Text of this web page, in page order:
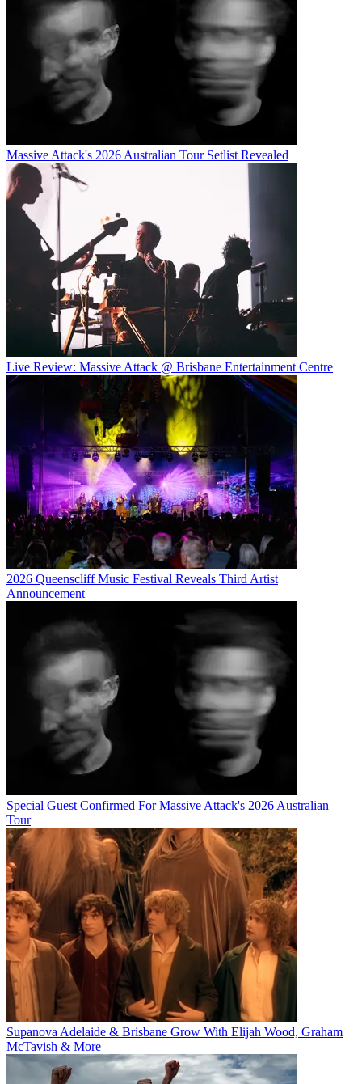
Massive Attack's 2026 Australian Tour Setlist Revealed
Live Review: Massive Attack @ Brisbane Entertainment Centre
2026 Queenscliff Music Festival Reveals Third Artist
Announcement
Special Guest Confirmed For Massive Attack's 2026 Australian
Tour
Supanova Adelaide & Brisbane Grow With Elijah Wood, Graham
McTavish & More